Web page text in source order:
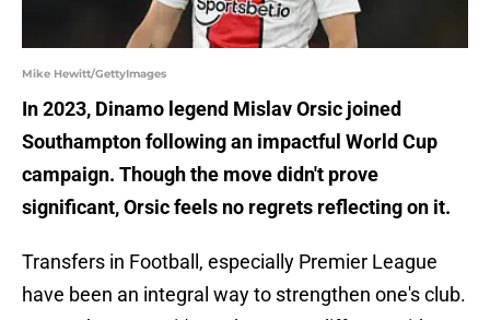
Mike Hewitt/GettyImages
In 2023, Dinamo legend Mislav Orsic joined
Southampton following an impactful World Cup
campaign. Though the move didn't prove
significant, Orsic feels no regrets reflecting on it.
Transfers in Football, especially Premier League
have been an integral way to strengthen one's club.